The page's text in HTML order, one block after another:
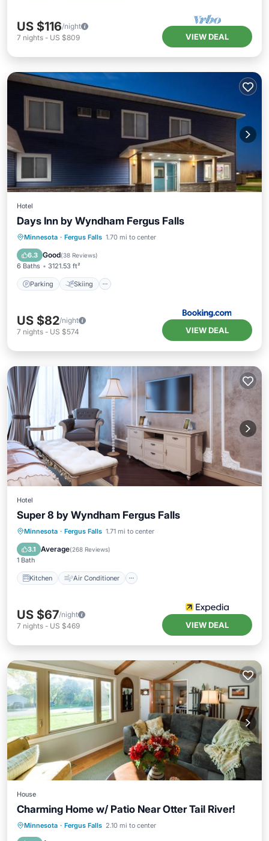
US $116/night
7 nights - US $809 VIEW DEAL
Hotel
Days Inn by Wyndham Fergus Falls
Minnesota · Fergus Falls 1.70 mi to center
6.3 Good(38 Reviews)
6 Baths 3121.53 ft²
Parking Skiing
Parking Skiing
Air Conditioner
Internet
US $82/night
7 nights - US $574 VIEW DEAL
Hotel
Super 8 by Wyndham Fergus Falls
Minnesota · Fergus Falls 1.71 mi to center
3.1 Average(268 Reviews)
1 Bath
Kitchen Air Conditioner
Kitchen
Air Conditioner
Bedding/Linens
US $67/night
7 nights - US $469 VIEW DEAL
House
Charming Home w/ Patio Near Otter Tail River!
Minnesota · Fergus Falls 2.10 mi to center
View Kitchen
Air Conditioner